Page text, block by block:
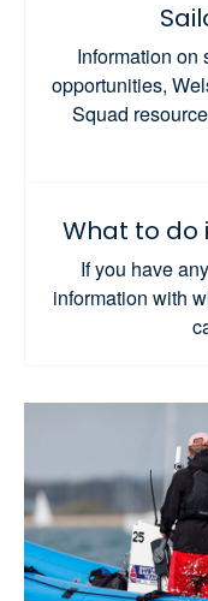
Information on
opportunities,
Squad
What to do
If you have
information with